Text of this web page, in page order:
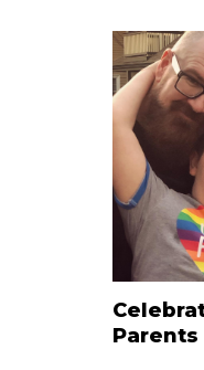
Parents